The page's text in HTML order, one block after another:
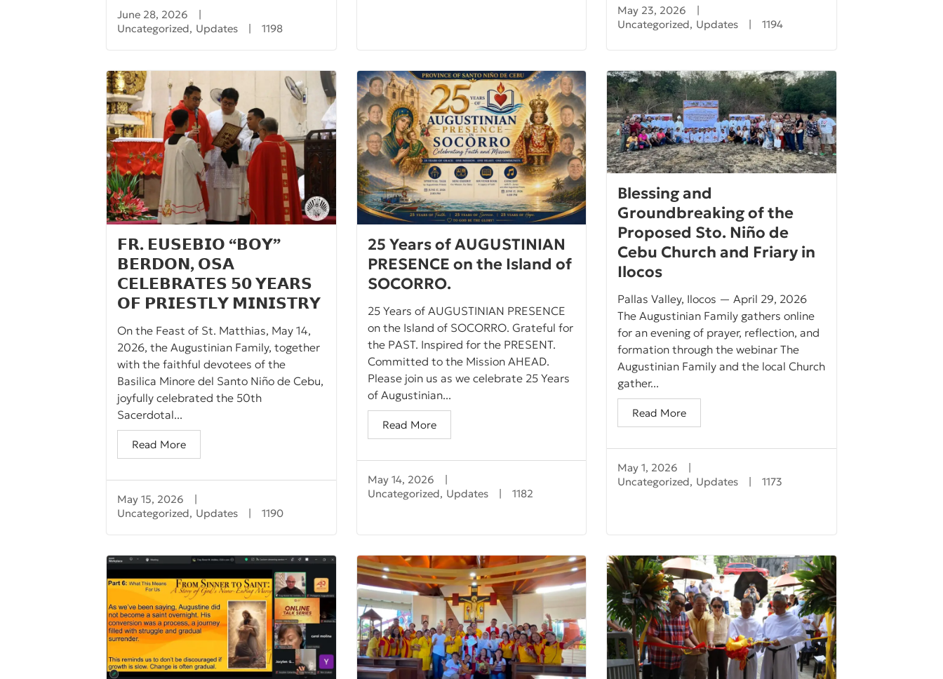
June 28, 2026
|
Uncategorized, Updates | 1198
May 23, 2026
|
Uncategorized, Updates | 1194
𝗙𝗥. 𝗘𝗨𝗦𝗘𝗕𝗜𝗢 “𝗕𝗢𝗬”
𝗕𝗘𝗥𝗗𝗢𝗡, 𝗢𝗦𝗔
𝗖𝗘𝗟𝗘𝗕𝗥𝗔𝗧𝗘𝗦 𝟱𝟬 𝗬𝗘𝗔𝗥𝗦
𝗢𝗙 𝗣𝗥𝗜𝗘𝗦𝗧𝗟𝗬 𝗠𝗜𝗡𝗜𝗦𝗧𝗥𝗬
May 15, 2026
Uncategorized, Updates 1190
On the Feast of St. Matthias, May 14,
2026, the Augustinian Family, together
with the faithful devotees of the
Basilica Minore del Santo Niño de Cebu,
joyfully celebrated the 50th
Sacerdotal...
Read More
25 Years of AUGUSTINIAN
PRESENCE on the Island of
SOCORRO.
May 14, 2026
Uncategorized, Updates 1182
25 Years of AUGUSTINIAN PRESENCE
on the Island of SOCORRO. Grateful for
the PAST. Inspired for the PRESENT.
Committed to the Mission AHEAD.
Please join us as we celebrate 25 Years
of Augustinian...
Read More
Blessing and
Groundbreaking of the
Proposed Sto. Niño de
Cebu Church and Friary in
Ilocos
May 1, 2026
|
Uncategorized, Updates | 1173
Pallas Valley, Ilocos — April 29, 2026
The Augustinian Family gathers online
for an evening of prayer, reflection, and
formation through the webinar The
Augustinian Family and the local Church
gather...
Read More